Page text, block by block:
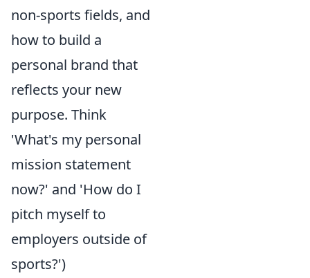
non-sports fields, and
how to build a
personal brand that
reflects your new
purpose. Think
'What's my personal
mission statement
now?' and 'How do I
pitch myself to
employers outside of
sports?')